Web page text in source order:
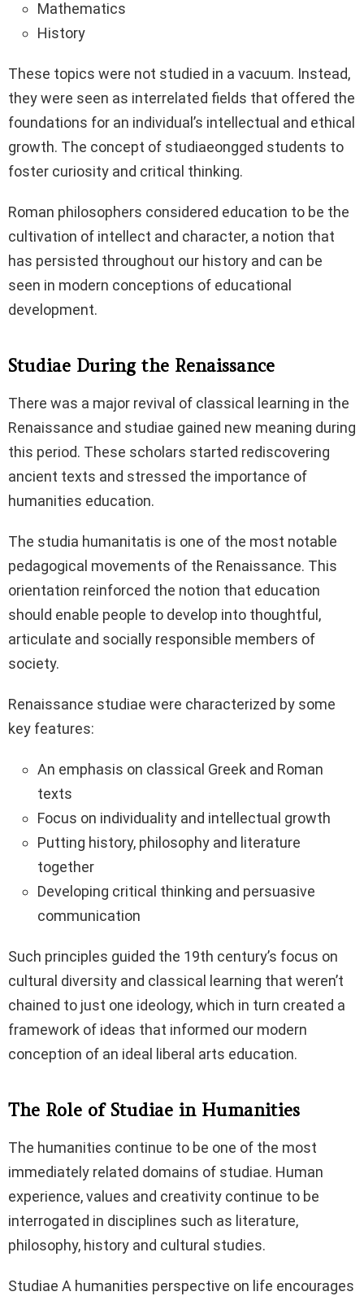
Mathematics
History
These topics were not studied in a vacuum. Instead,
they were seen as interrelated fields that offered the
foundations for an individual’s intellectual and ethical
growth. The concept of studiaeongged students to
foster curiosity and critical thinking.
Roman philosophers considered education to be the
cultivation of intellect and character, a notion that
has persisted throughout our history and can be
seen in modern conceptions of educational
development.
Studiae During the Renaissance
There was a major revival of classical learning in the
Renaissance and studiae gained new meaning during
this period. These scholars started rediscovering
ancient texts and stressed the importance of
humanities education.
The studia humanitatis is one of the most notable
pedagogical movements of the Renaissance. This
orientation reinforced the notion that education
should enable people to develop into thoughtful,
articulate and socially responsible members of
society.
Renaissance studiae were characterized by some
key features:
An emphasis on classical Greek and Roman
texts
Focus on individuality and intellectual growth
Putting history, philosophy and literature
together
Developing critical thinking and persuasive
communication
Such principles guided the 19th century’s focus on
cultural diversity and classical learning that weren’t
chained to just one ideology, which in turn created a
framework of ideas that informed our modern
conception of an ideal liberal arts education.
The Role of Studiae in Humanities
The humanities continue to be one of the most
immediately related domains of studiae. Human
experience, values and creativity continue to be
interrogated in disciplines such as literature,
philosophy, history and cultural studies.
Studiae A humanities perspective on life encourages